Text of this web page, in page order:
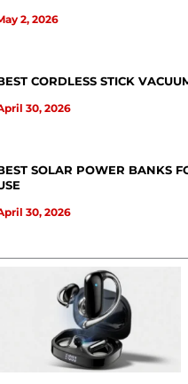
2, 2026
CORDLESS STICK
30, 2026
SOLAR POWER BANKS
30, 2026